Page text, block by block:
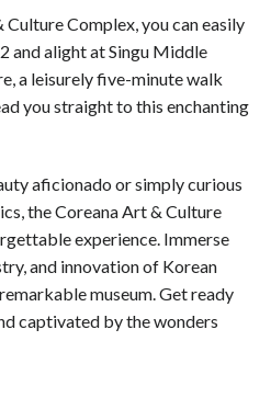
Culture Complex, you can easily
and alight at Singu Middle
a leisurely five-minute walk
you straight to this enchanting
aficionado or simply curious
the Coreana Art & Culture
experience. Immerse
and innovation of Korean
museum. Get ready
captivated by the wonders